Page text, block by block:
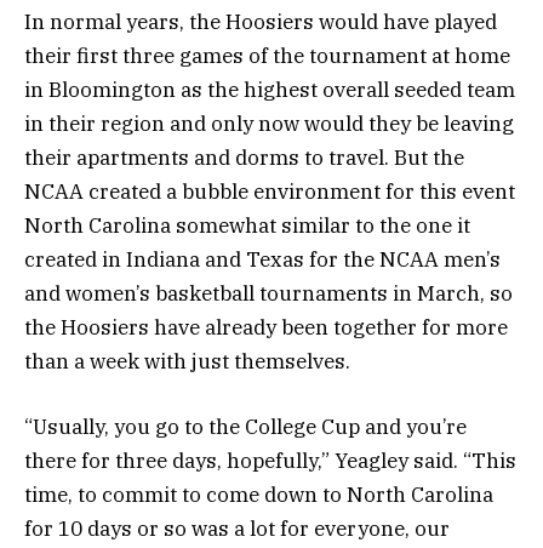
In normal years, the Hoosiers would have played
their first three games of the tournament at home
in Bloomington as the highest overall seeded team
in their region and only now would they be leaving
their apartments and dorms to travel. But the
NCAA created a bubble environment for this event
North Carolina somewhat similar to the one it
created in Indiana and Texas for the NCAA men’s
and women’s basketball tournaments in March, so
the Hoosiers have already been together for more
than a week with just themselves.
“Usually, you go to the College Cup and you’re
there for three days, hopefully,” Yeagley said. “This
time, to commit to come down to North Carolina
for 10 days or so was a lot for everyone, our